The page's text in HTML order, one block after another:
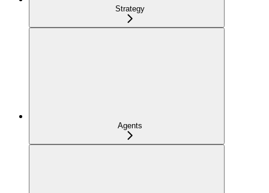
Strategy
Agents